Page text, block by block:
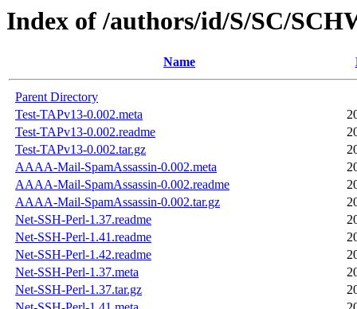
Index of /authors/id/S/SC/
Name
Parent Directory
Test-TAPv13-0.002.meta
Test-TAPv13-0.002.readme
Test-TAPv13-0.002.tar.gz
AAAA-Mail-SpamAssassin-0.002.meta
AAAA-Mail-SpamAssassin-0.002.readme
AAAA-Mail-SpamAssassin-0.002.tar.gz
Net-SSH-Perl-1.37.readme
Net-SSH-Perl-1.41.readme
Net-SSH-Perl-1.42.readme
Net-SSH-Perl-1.37.meta
Net-SSH-Perl-1.37.tar.gz